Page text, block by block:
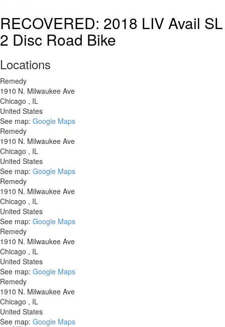
CrossTrail
RECOVERED: 2018 LIV Avail SL
2 Disc Road Bike
Locations
Remedy
1910 N. Milwaukee Ave
Chicago , IL
United States
See map: Google Maps
Remedy
1910 N. Milwaukee Ave
Chicago , IL
United States
See map: Google Maps
Remedy
1910 N. Milwaukee Ave
Chicago , IL
United States
See map: Google Maps
Remedy
1910 N. Milwaukee Ave
Chicago , IL
United States
See map: Google Maps
Remedy
1910 N. Milwaukee Ave
Chicago , IL
United States
See map: Google Maps